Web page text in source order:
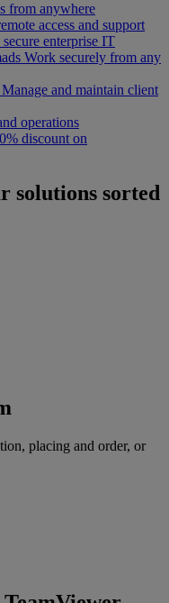
from anywhere
access and support
secure enterprise IT
Work securely from any
Manage and maintain client
operations
discount on
solutions sorted
placing and order, or